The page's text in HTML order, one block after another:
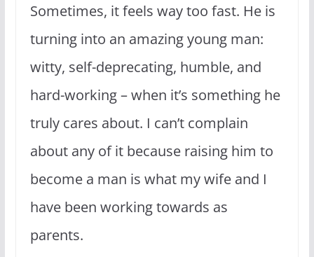
Sometimes, it feels way too fast. He is
turning into an amazing young man:
witty, self-deprecating, humble, and
hard-working – when it’s something he
truly cares about. I can’t complain
about any of it because raising him to
become a man is what my wife and I
have been working towards as
parents.